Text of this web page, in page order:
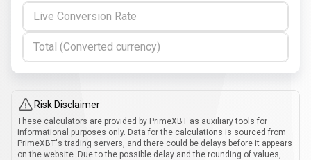
Live Conversion Rate
Total (Converted currency)
Risk Disclaimer
These calculators are provided by PrimeXBT as auxiliary tools for
informational purposes only. Data for the calculations is sourced from
PrimeXBT's trading servers, and there could be delays before it appears
on the website. Due to the possible delay and the rounding of values,